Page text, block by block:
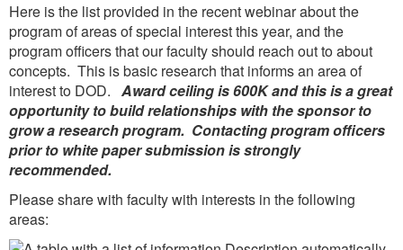
Here is the list provided in the recent webinar about the
program of areas of special interest this year, and the
program officers that our faculty should reach out to about
concepts. This is basic research that informs an area of
interest to DOD. Award ceiling is 600K and this is a great
opportunity to build relationships with the sponsor to
grow a research program. Contacting program officers
prior to white paper submission is strongly
recommended.
Please share with faculty with interests in the following
areas: